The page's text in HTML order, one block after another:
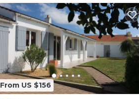
From US $156